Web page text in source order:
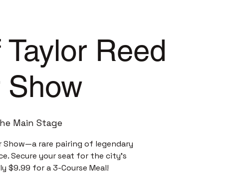
Reed
Show
Main Stage
Show—a rare pairing of legendary
Secure your seat for the city’s
$9.99 for a 3-Course Meal!